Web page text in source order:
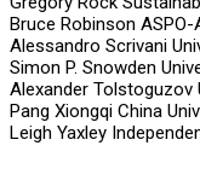
Bruce Robinson
Alessandro Scrivani
Simon P. Snowden
Alexander Tolstoguzov
Pang Xiongqi China
Leigh Yaxley